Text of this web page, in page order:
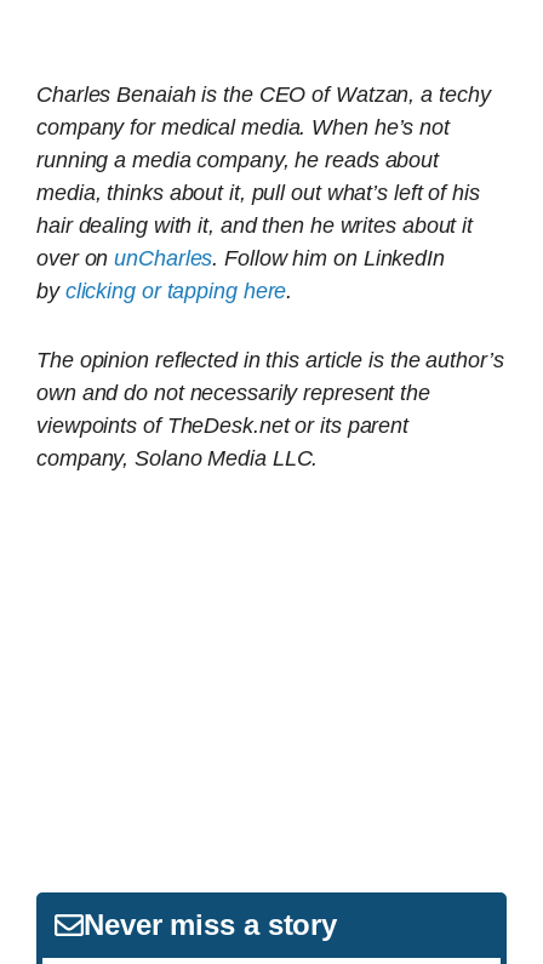
Charles Benaiah is the CEO of Watzan, a techy
company for medical media. When he’s not
running a media company, he reads about
media, thinks about it, pull out what’s left of his
hair dealing with it, and then he writes about it
over onunCharles. Follow him on LinkedIn
by clicking or tapping here.
The opinion reflected in this article is the author’s
own and do not necessarily represent the
viewpoints of TheDesk.net or its parent
company, Solano Media LLC.
Never miss a story